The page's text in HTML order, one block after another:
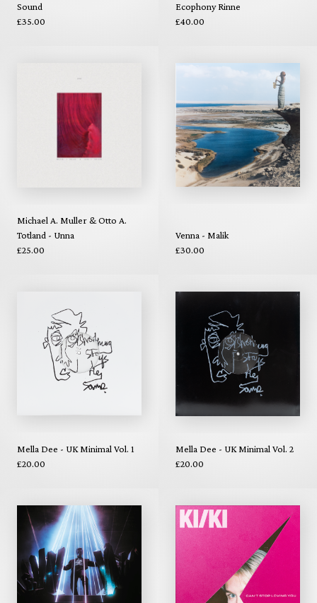
Sound
£35.00
Ecophony Rinne
£40.00
Michael A. Muller & Otto A.
Totland - Unna
£25.00
Venna - Malik
£30.00
Mella Dee - UK Minimal Vol. 1
£20.00
Mella Dee - UK Minimal Vol. 2
£20.00